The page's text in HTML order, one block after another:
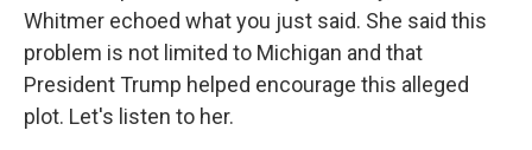
Whitmer echoed what you just said. She said this
problem is not limited to Michigan and that
President Trump helped encourage this alleged
plot. Let's listen to her.